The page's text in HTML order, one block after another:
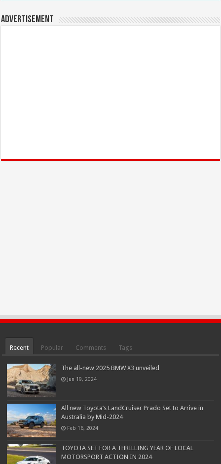
Advertisement
Recent Popular Comments Tags
The all-new 2025 BMW X3 unveiled
Jun 19, 2024
All new Toyota’s LandCruiser Prado Set to Arrive in
Australia by Mid-2024
Feb 16, 2024
TOYOTA SET FOR A THRILLING YEAR OF LOCAL
MOTORSPORT ACTION IN 2024